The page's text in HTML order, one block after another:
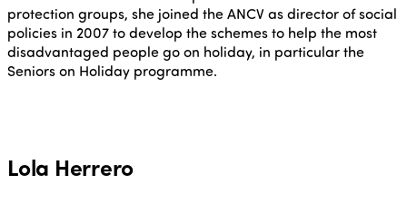
protection groups, she joined the ANCV as director of social
policies in 2007 to develop the schemes to help the most
disadvantaged people go on holiday, in particular the
Seniors on Holiday programme.
Lola Herrero